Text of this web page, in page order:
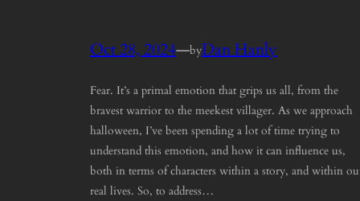
Oct 28, 2024—byDan Hanly
Fear. It’s a primal emotion that grips us all, from the
bravest warrior to the meekest villager. As we approach
halloween, I’ve been spending a lot of time trying to
understand this emotion, and how it can influence us,
both in terms of characters within a story, and within
real lives. So, to address…